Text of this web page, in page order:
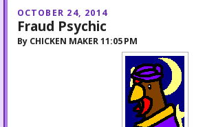
OCTOBER 24, 2014
Fraud Psychic
By CHICKEN MAKER 11:05 PM